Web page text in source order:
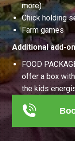
more)
Chick holding
Farm games
Additional add-
FOOD
offer a box
the kids